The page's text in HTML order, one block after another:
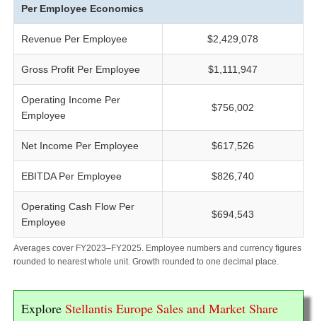
Per Employee Economics
Revenue Per Employee $2,429,078
Gross Profit Per Employee $1,111,947
Operating Income Per
Employee
$756,002
Net Income Per Employee $617,526
EBITDA Per Employee $826,740
Operating Cash Flow Per
Employee
$694,543
Averages cover FY2023–FY2025. Employee numbers and currency figures
rounded to nearest whole unit. Growth rounded to one decimal place.
Explore Stellantis Europe Sales and Market Share